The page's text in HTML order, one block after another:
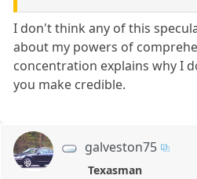
I don't think any of this
about my powers of
concentration explains why I
you make credible.
galveston75
Texasman